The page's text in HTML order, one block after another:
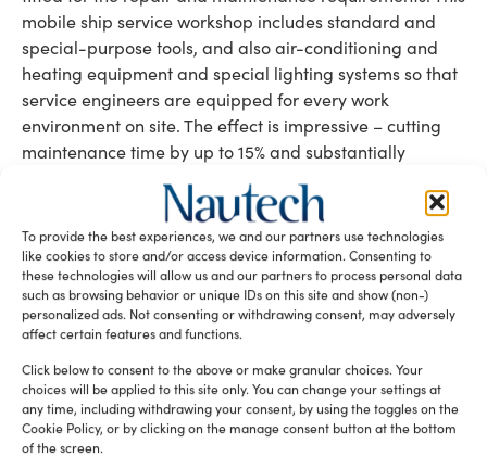
To provide the best experiences, we and our partners use technologies
like cookies to store and/or access device information. Consenting to
these technologies will allow us and our partners to process personal data
such as browsing behavior or unique IDs on this site and show (non-)
personalized ads. Not consenting or withdrawing consent, may adversely
affect certain features and functions.
Click below to consent to the above or make granular choices. Your
choices will be applied to this site only. You can change your settings at
any time, including withdrawing your consent, by using the toggles on the
Cookie Policy, or by clicking on the manage consent button at the bottom
of the screen.
mobile ship service workshop includes standard and
special-purpose tools, and also air-conditioning and
heating equipment and special lighting systems so that
service engineers are equipped for every work
environment on site. The effect is impressive – cutting
maintenance time by up to 15% and substantially
Maritime security and safe navigation
The German Armed Force (Bundeswehr) took part to
SMM with three exhibits. The “airborne reconnaissance
drone for close area imaging (ALADIN)” provides real-
time airborne reconnaissance and surveillance with a
stability calculation software for all ships and vessels of
the German Navy was also presented live.
A special feature to fight cyber risks has been presented
by the classification society